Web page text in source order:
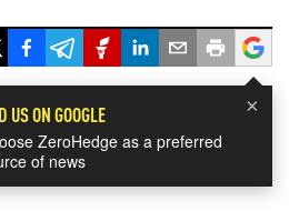
×
US ON GOOGLE
ZeroHedge as a preferred
of news